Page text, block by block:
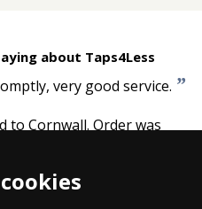
about Taps4Less
very good service. ”
to Cornwall. Order was
within a few days. We